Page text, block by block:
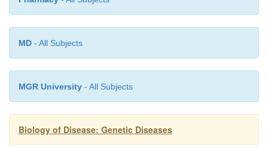
MD - All Subjects
MGR University - All Subjects
Biology of Disease: Genetic Diseases